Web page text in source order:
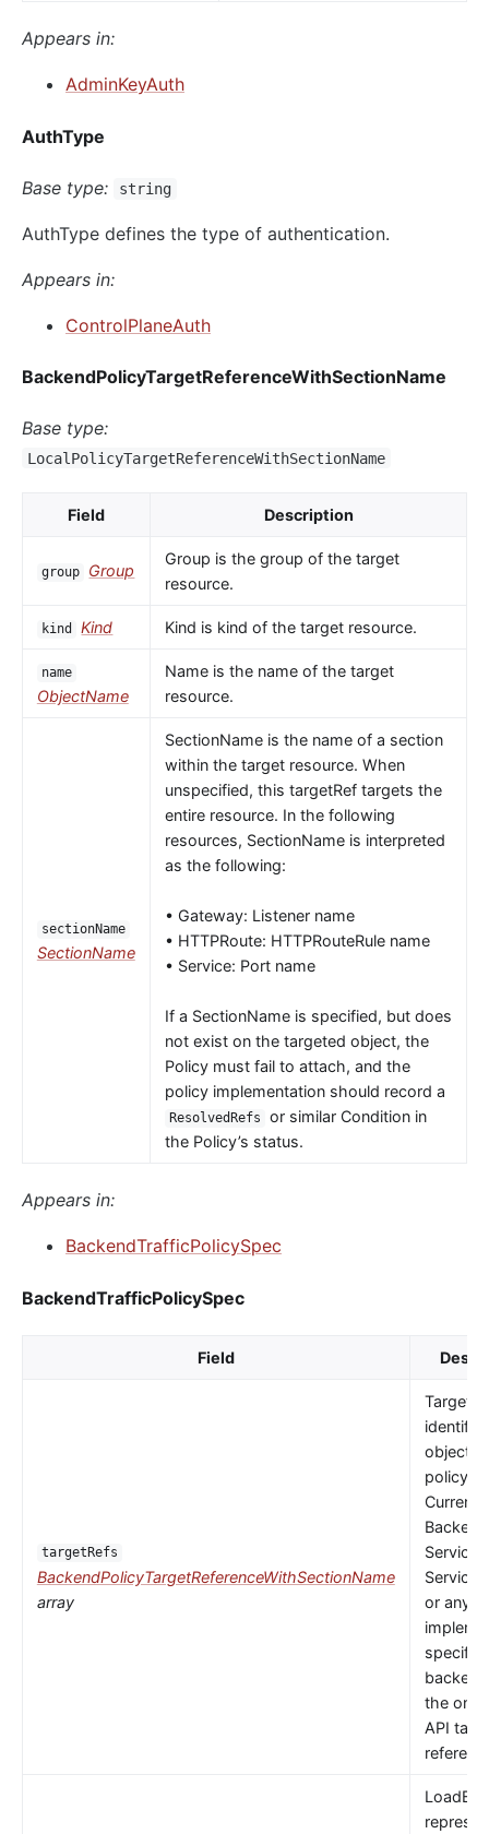
Appears in:
AdminKeyAuth
AuthType
Base type: string
AuthType defines the type of authentication.
Appears in:
ControlPlaneAuth
BackendPolicyTargetReferenceWithSectionName
Base type:
LocalPolicyTargetReferenceWithSectionName
Field Description
group Group
Group is the group of the target
resource.
kind Kind Kind is kind of the target resource.
name
ObjectName
Name is the name of the target
resource.
sectionName
SectionName
SectionName is the name of a section
within the target resource. When
unspecified, this targetRef targets the
entire resource. In the following
resources, SectionName is interpreted
as the following:
• Gateway: Listener name
• HTTPRoute: HTTPRouteRule name
• Service: Port name
If a SectionName is specified, but does
not exist on the targeted object, the
Policy must fail to attach, and the
policy implementation should record a
ResolvedRefs
or similar Condition in
the Policy’s status.
Appears in:
BackendTrafficPolicySpec
BackendTrafficPolicySpec
Field
targetRefs
BackendPolicyTargetReferenceWithSectionName
array
object
policy
Service,
or any
specific
the only
API